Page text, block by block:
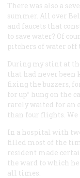
There was also a
summer. All over
and faucets that
to save water? Of
pitchers of water off
During my stint at
that had never been
fixing the buzzers,
for up” hung on the
rarely waited for an
than four flights. We
In a hospital with
filled most of the
resident made
the ward to which
all times.